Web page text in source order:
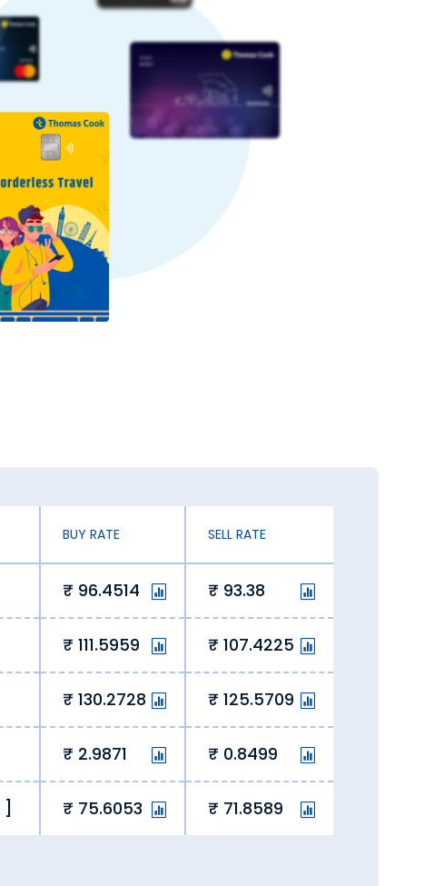
BUY RATE SELL RATE
96.4514 93.38
111.5959 107.4225
130.2728 125.5709
2.9871 0.8499
] 75.6053 71.8589